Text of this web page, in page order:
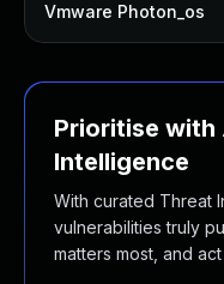
Vmware Photon_os
Prioritise
Intelligence
With curated Threat
vulnerabilities truly
matters most, and